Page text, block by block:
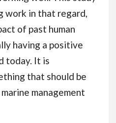
work in that regard,
of past human
having a positive
today. It is
that should be
management